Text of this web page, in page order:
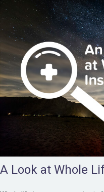
A Look at Whole